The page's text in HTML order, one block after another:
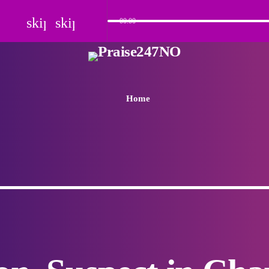
skip_previous
skip_next 00:00
Home